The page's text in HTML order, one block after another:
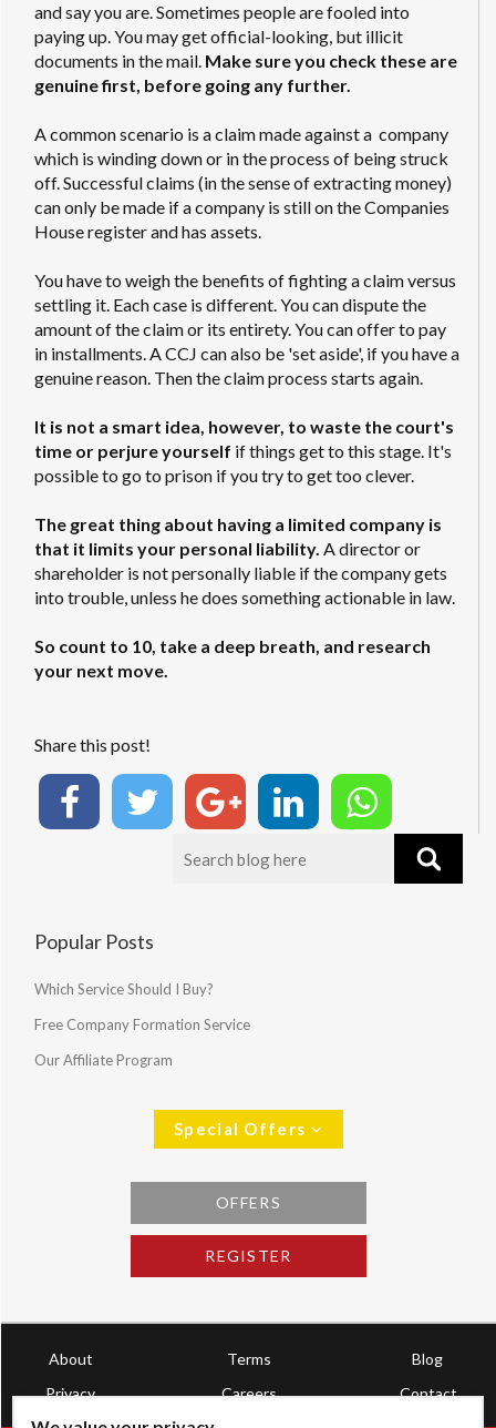
and say you are. Sometimes people are fooled into
paying up. You may get official-looking, but illicit
documents in the mail. Make sure you check these are
genuine first, before going any further.
A common scenario is a claim made against a company
which is winding down or in the process of being struck
off. Successful claims (in the sense of extracting money)
can only be made if a company is still on the Companies
House register and has assets.
You have to weigh the benefits of fighting a claim versus
settling it. Each case is different. You can dispute the
amount of the claim or its entirety. You can offer to pay
in installments. A CCJ can also be 'set aside', if you have a
genuine reason. Then the claim process starts again.
It is not a smart idea, however, to waste the court's
time or perjure yourself if things get to this stage. It's
possible to go to prison if you try to get too clever.
The great thing about having a limited company is
that it limits your personal liability. A director or
shareholder is not personally liable if the company gets
into trouble, unless he does something actionable in law.
So count to 10, take a deep breath, and research
your next move.
Share this post!
Popular Posts
Which Service Should I Buy?
Free Company Formation Service
Our Affiliate Program
Special Offers
OFFERS
REGISTER
About Terms
Blog
Privacy
Careers Contact